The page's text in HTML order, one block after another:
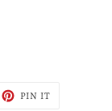
PIN IT